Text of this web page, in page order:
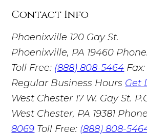
Contact Info
Phoenixville 120 Gay St.
Phoenixville, PA 19460
Toll Free: (888) 808-5464
Regular Business Hours Get
West Chester 17 W. Gay St.
West Chester, PA 19381
8069 Toll Free: (888) 808-